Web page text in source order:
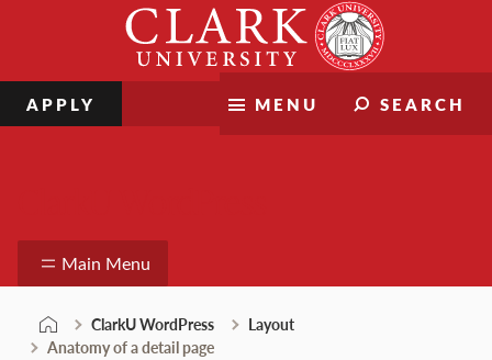
MENU SEARCH
APPLY
Main Menu
ClarkU WordPress
Layout
Anatomy of a detail page